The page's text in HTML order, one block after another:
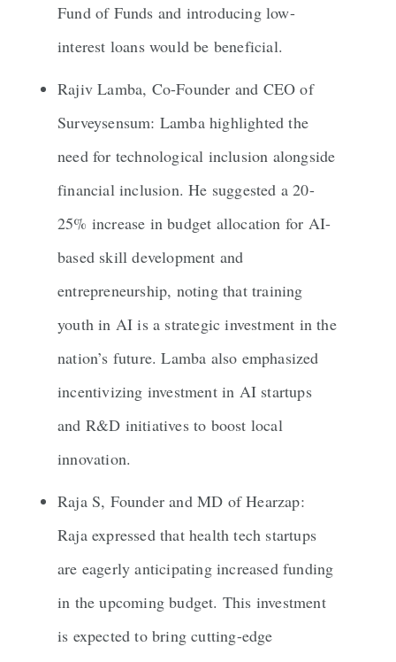
Fund of Funds and introducing low-
interest loans would be beneficial.
Rajiv Lamba, Co-Founder and CEO of
Surveysensum: Lamba highlighted the
need for technological inclusion alongside
financial inclusion. He suggested a 20-
25% increase in budget allocation for AI-
based skill development and
entrepreneurship, noting that training
youth in AI is a strategic investment in the
nation’s future. Lamba also emphasized
incentivizing investment in AI startups
and R&D initiatives to boost local
innovation.
Raja S, Founder and MD of Hearzap:
Raja expressed that health tech startups
are eagerly anticipating increased funding
in the upcoming budget. This investment
is expected to bring cutting-edge